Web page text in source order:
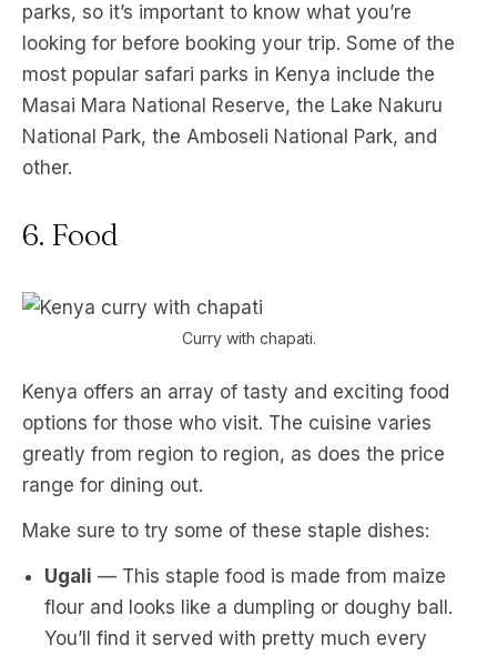
parks, so it’s important to know what you’re
looking for before booking your trip. Some of the
most popular safari parks in Kenya include the
Masai Mara National Reserve, the Lake Nakuru
National Park, the Amboseli National Park, and
other.
6. Food
Curry with chapati.
Kenya offers an array of tasty and exciting food
options for those who visit. The cuisine varies
greatly from region to region, as does the price
range for dining out.
Make sure to try some of these staple dishes:
Ugali — This staple food is made from maize
flour and looks like a dumpling or doughy ball.
You’ll find it served with pretty much every